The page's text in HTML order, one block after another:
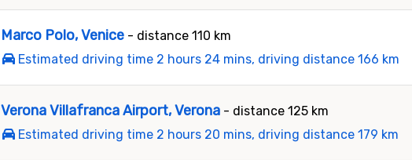
Marco Polo, Venice - distance 110 km
Estimated driving time 2 hours 24 mins, driving distance 166 km
Verona Villafranca Airport, Verona - distance 125 km
Estimated driving time 2 hours 20 mins, driving distance 179 km